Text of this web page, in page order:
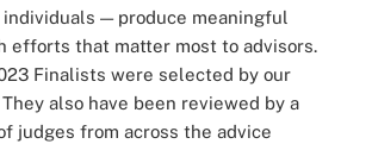
— produce meaningful
efforts that matter most to advisors.
Finalists were selected by our
also have been reviewed by a
judges from across the advice